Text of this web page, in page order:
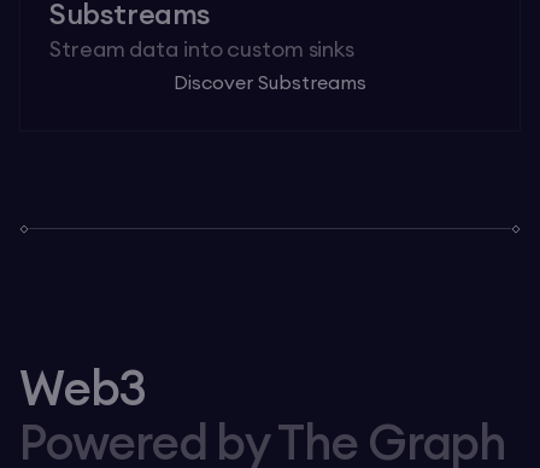
Substreams
Stream data into custom sinks
Discover Substreams
Web3
Powered by The Graph